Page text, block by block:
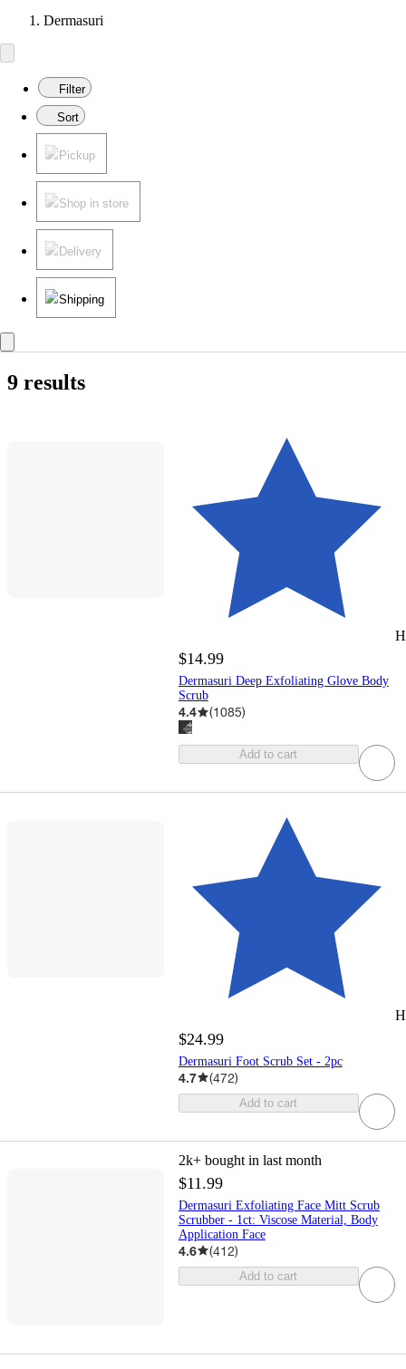
Dermasuri
Filter
Sort
Pickup
Shop in store
Delivery
Shipping
9 results
$14.99
Dermasuri Deep Exfoliating Glove Body
Scrub
4.4 (1085)
Add to cart
$24.99
Dermasuri Foot Scrub Set - 2pc
4.7 (472)
Add to cart
2k+ bought in last month
$11.99
Dermasuri Exfoliating Face Mitt Scrub
Scrubber - 1ct: Viscose Material, Body
Application Face
4.6 (412)
Add to cart